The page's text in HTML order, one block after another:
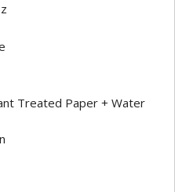
Treated Paper + Water